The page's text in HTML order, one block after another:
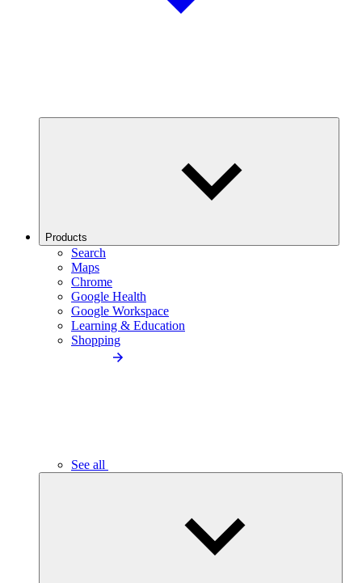
Products
Search
Maps
Chrome
Google Health
Google Workspace
Learning & Education
Shopping
See all